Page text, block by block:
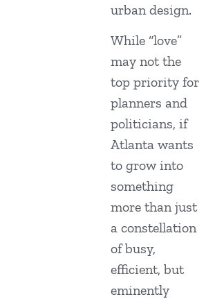
urban design.
While “love”
may not the
top priority for
planners and
politicians, if
Atlanta wants
to grow into
something
more than just
a constellation
of busy,
efficient, but
eminently